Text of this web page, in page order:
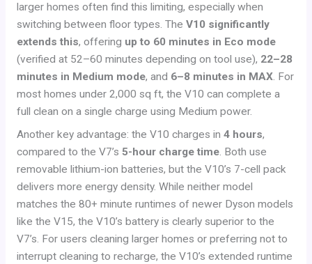
larger homes often find this limiting, especially when
switching between floor types. The V10 significantly
extends this, offering up to 60 minutes in Eco mode
(verified at 52–60 minutes depending on tool use), 22–28
minutes in Medium mode, and 6–8 minutes in MAX. For
most homes under 2,000 sq ft, the V10 can complete a
full clean on a single charge using Medium power.
Another key advantage: the V10 charges in 4 hours,
compared to the V7’s 5-hour charge time. Both use
removable lithium-ion batteries, but the V10’s 7-cell pack
delivers more energy density. While neither model
matches the 80+ minute runtimes of newer Dyson models
like the V15, the V10’s battery is clearly superior to the
V7’s. For users cleaning larger homes or preferring not to
interrupt cleaning to recharge, the V10’s extended runtime